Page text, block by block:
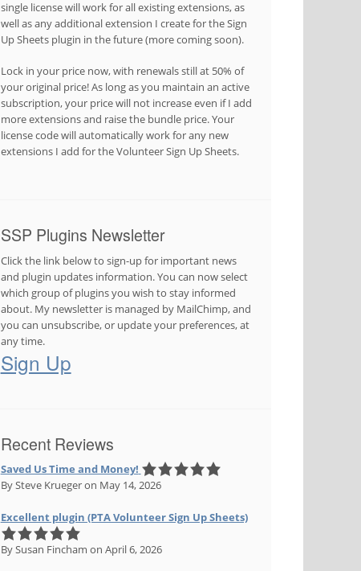
single license will work for all existing extensions, as
well as any additional extension I create for the Sign
Up Sheets plugin in the future (more coming soon).
Lock in your price now, with renewals still at 50% of
your original price! As long as you maintain an active
subscription, your price will not increase even if I add
more extensions and raise the bundle price. Your
license code will automatically work for any new
extensions I add for the Volunteer Sign Up Sheets.
SSP Plugins Newsletter
Click the link below to sign-up for important news
and plugin updates information. You can now select
which group of plugins you wish to stay informed
about. My newsletter is managed by MailChimp, and
you can unsubscribe, or update your preferences, at
any time.
Sign Up
Recent Reviews
Saved Us Time and Money!
By Steve Kruegeron May 14, 2026
Excellent plugin (PTA Volunteer Sign Up Sheets)
By Susan Fincham on April 6, 2026